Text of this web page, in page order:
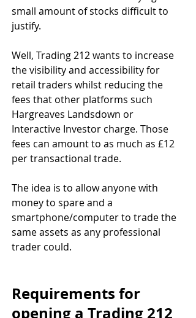
small amount of stocks difficult to
justify.
Well, Trading 212 wants to increase
the visibility and accessibility for
retail traders whilst reducing the
fees that other platforms such
Hargreaves Landsdown or
Interactive Investor charge. Those
fees can amount to as much as £12
per transactional trade.
The idea is to allow anyone with
money to spare and a
smartphone/computer to trade the
same assets as any professional
trader could.
Requirements for
opening a Trading 212